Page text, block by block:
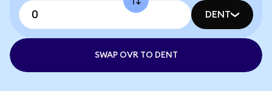
DENT
SWAP OVR TO DENT